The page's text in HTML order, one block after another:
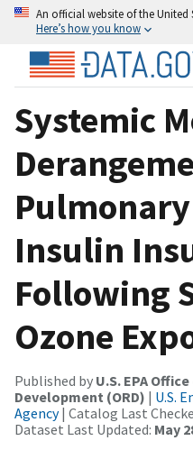
An official website of the United
Here’s how you know
Systemic
Insulin
Following
Ozone
Published by U.S. EPA
Development (ORD) | U.S.
Agency| Catalog Last
Dataset Last Updated: May